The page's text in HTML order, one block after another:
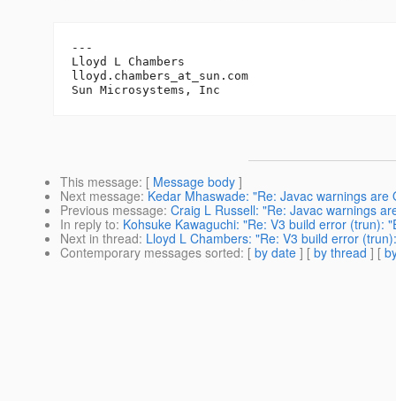
---
Lloyd L Chambers
lloyd.chambers_at_sun. com
This message: [ Message body ]
Next message: Kedar Mhaswade: "Re: Javac warnings
Previous message: Craig L Russell: "Re: Javac warnings
In reply to: Kohsuke Kawaguchi: "Re: V3 build error (trun):
Next in thread: Lloyd L Chambers: "Re: V3 build error
Contemporary messages sorted: [ by date ] [ by thread ] [